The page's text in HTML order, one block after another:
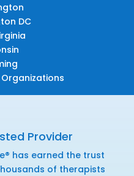
DC
Provider
has earned the trust
of therapists